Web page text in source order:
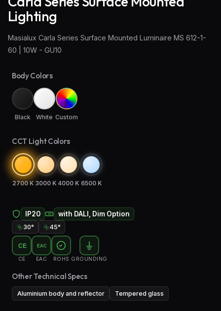
Floor Lamps
Lighting
Masialux Carla Series Surface Mounted Luminaire MS 612-1-
60 | 10W - GU10
Body Colors
Black White Custom
CCT Light Colors
2700 K 3000 K 4000 K 6500 K
IP20 with DALI, Dim Option
30° 45°
CE
CE
EAC
EAC ROHS GROUNDING
Other Technical Specs
Aluminium body and reflector Tempered glass